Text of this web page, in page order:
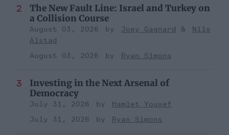
The New Fault Line: Israel and Turkey on
a Collision Course
August 03, 2026 Joey Gagnard
Nils
Alstad
August 03, 2026
Ryan Simons
Investing in the Next Arsenal of
Democracy
July 31, 2026
Hamlet Yousef
July 31, 2026
Ryan Simons